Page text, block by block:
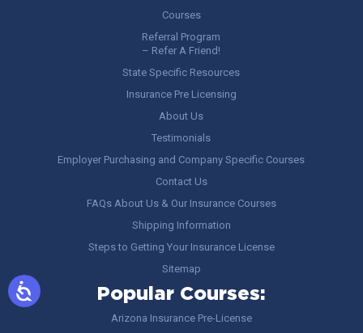
Courses
Referral Program
– Refer A Friend!
State Specific Resources
Insurance Pre Licensing
About Us
Testimonials
Employer Purchasing and Company Specific Courses
Contact Us
FAQs About Us & Our Insurance Courses
Shipping Information
Steps to Getting Your Insurance License
Sitemap
Popular Courses:
Arizona Insurance Pre-License